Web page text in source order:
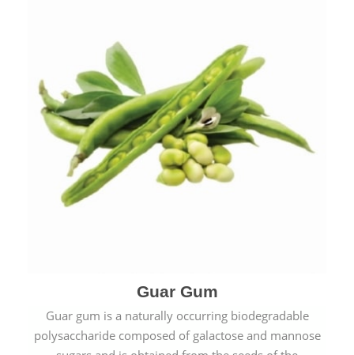
Guar Gum
Guar gum is a naturally occurring biodegradable
polysaccharide composed of galactose and mannose